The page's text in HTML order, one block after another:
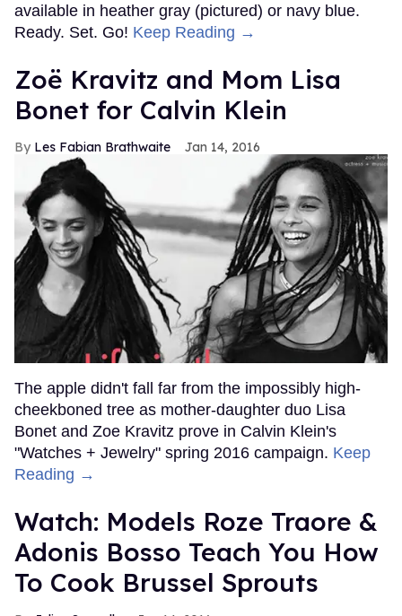
available in heather gray (pictured) or navy blue.
Ready. Set. Go! Keep Reading →
Zoë Kravitz and Mom Lisa
Bonet for Calvin Klein
Les Fabian Brathwaite Jan 14, 2016
The apple didn't fall far from the impossibly high-
cheekboned tree as mother-daughter duo Lisa
Bonet and Zoe Kravitz prove in Calvin Klein's
"Watches + Jewelry" spring 2016 campaign. Keep
Reading →
Watch: Models Roze Traore &
Adonis Bosso Teach You How
To Cook Brussel Sprouts